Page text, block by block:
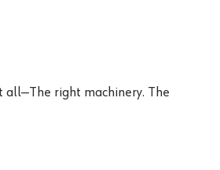
all—The right machinery. The